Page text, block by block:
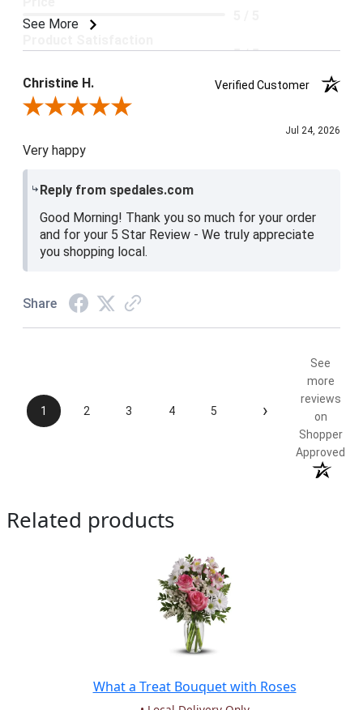
See More
5 / 5
Christine H.
Verified Customer
Review By Christine H.
Jul 24, 2026
Very happy
Reply from spedales.com
Good Morning! Thank you so much for your order
and for your 5 Star Review - We truly appreciate
you shopping local.
Share
1 2 3 4 5 ›
See
more
reviews
on
Shopper
Approved
Related products
What a Treat Bouquet with Roses